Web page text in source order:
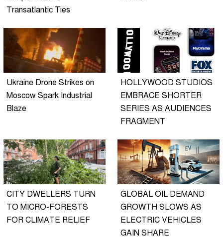
Transatlantic Ties
Ukraine Drone Strikes on
Moscow Spark Industrial
Blaze
HOLLYWOOD STUDIOS
EMBRACE SHORTER
SERIES AS AUDIENCES
FRAGMENT
CITY DWELLERS TURN
TO MICRO-FORESTS
FOR CLIMATE RELIEF
GLOBAL OIL DEMAND
GROWTH SLOWS AS
ELECTRIC VEHICLES
GAIN SHARE